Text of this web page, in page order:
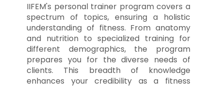
IIFEM's personal trainer program covers a
spectrum of topics, ensuring a holistic
understanding of fitness. From anatomy
and nutrition to specialized training for
different demographics, the program
prepares you for the diverse needs of
clients. This breadth of knowledge
enhances your credibility as a fitness